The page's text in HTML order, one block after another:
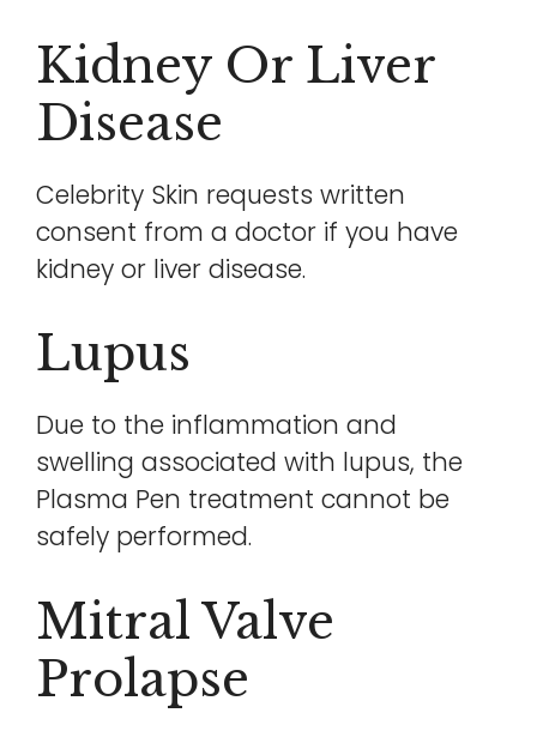
Kidney Or Liver
Disease
Celebrity Skin requests written
consent from a doctor if you have
kidney or liver disease.
Lupus
Due to the inflammation and
swelling associated with lupus, the
Plasma Pen treatment cannot be
safely performed.
Mitral Valve
Prolapse